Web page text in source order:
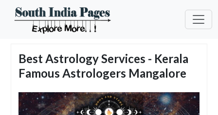
Best Astrology Services - Kerala
Famous Astrologers Mangalore